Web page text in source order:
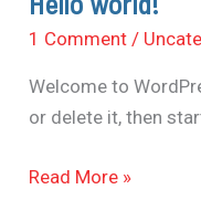
1 Comment /
Welcome to
or delete it, then
world!
Read More »